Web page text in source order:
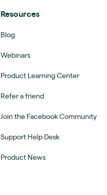
Resources
Blog
Webinars
Product Learning Center
Refer a friend
Join the Facebook Community
Support Help Desk
Product News